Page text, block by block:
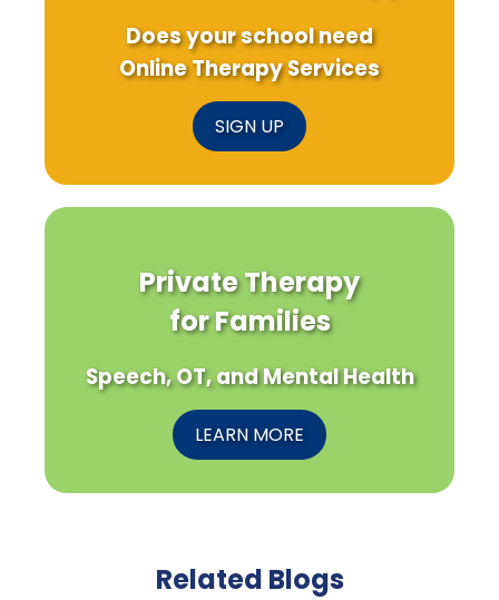
Does your school need
Online Therapy Services
SIGN UP
Private Therapy
for Families
Speech, OT, and Mental Health
LEARN MORE
Related Blogs